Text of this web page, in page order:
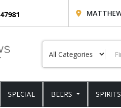
SPECIAL BEERS SPIRITS